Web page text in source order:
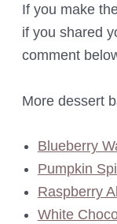
If you make
if you shared
comment
More dessert
Blueberry
Pumpkin
Raspberry
White